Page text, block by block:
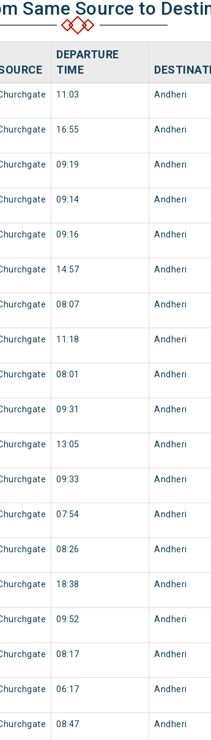
Same Source to
DEPARTURE
TIME
11:03 Andheri
16:55 Andheri
09:19 Andheri
09:14 Andheri
09:16 Andheri
14:57 Andheri
08:07 Andheri
11:18 Andheri
08:01 Andheri
09:31 Andheri
13:05 Andheri
09:33 Andheri
07:54 Andheri
08:26 Andheri
18:38 Andheri
09:52 Andheri
08:17 Andheri
06:17 Andheri
08:47 Andheri